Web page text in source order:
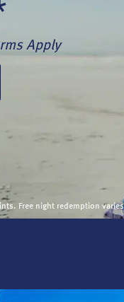
Apply
Free night redemption